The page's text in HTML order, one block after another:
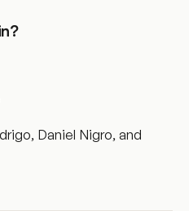
Daniel Nigro, and